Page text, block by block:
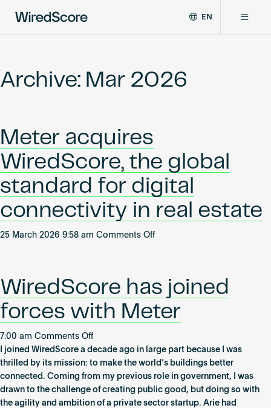
global
connectivity
and
smart
technology
in
EN
Network
Resources
Archive: Mar 2026
Meter acquires
WiredScore, the global
standard for digital
connectivity in real estate
25 March 2026 9:58 am Comments Offon
the
standard
connectivity
in
real
estate
WiredScore has joined
forces with Meter
7:00 am Comments Offon
WiredScore
has
joined
forces
with
I joined WiredScore a decade ago in large part because I was
thrilled by its mission: to make the world’s buildings better
connected. Coming from my previous role in government, I was
drawn to the challenge of creating public good, but doing so with
the agility and ambition of a private sector startup. Arie had